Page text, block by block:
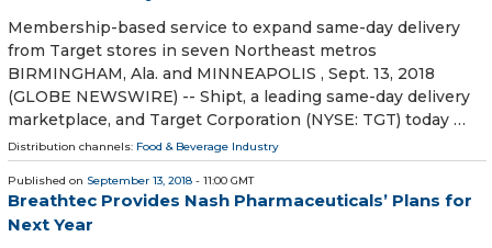
Membership-based service to expand same-day delivery
from Target stores in seven Northeast metros
BIRMINGHAM, Ala. and MINNEAPOLIS , Sept. 13, 2018
(GLOBE NEWSWIRE) -- Shipt, a leading same-day delivery
marketplace, and Target Corporation (NYSE: TGT) today …
Distribution channels: Food & Beverage Industry
Published on September 13, 2018 - 11:00 GMT
Breathtec Provides Nash Pharmaceuticals’ Plans for
Next Year